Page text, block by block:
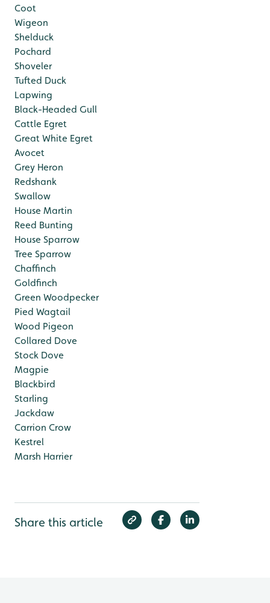
Coot
Wigeon
Shelduck
Pochard
Shoveler
Tufted Duck
Lapwing
Black-Headed Gull
Cattle Egret
Great White Egret
Avocet
Grey Heron
Redshank
Swallow
House Martin
Reed Bunting
House Sparrow
Tree Sparrow
Chaffinch
Goldfinch
Green Woodpecker
Pied Wagtail
Wood Pigeon
Collared Dove
Stock Dove
Magpie
Blackbird
Starling
Jackdaw
Carrion Crow
Kestrel
Marsh Harrier
Share this article